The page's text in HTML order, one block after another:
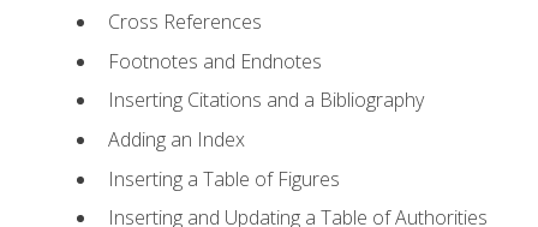
Cross References
Footnotes and Endnotes
Inserting Citations and a Bibliography
Adding an Index
Inserting a Table of Figures
Inserting and Updating a Table of Authorities